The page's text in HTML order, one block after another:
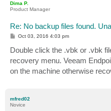
Dima P.
Product Manager
Re: No backup files found.
P
t
Oct 03, 2016 4:03 pm
Double click the .vbk or .vbk
recovery menu. Veeam
on the machine otherwise
mfred02
Novice